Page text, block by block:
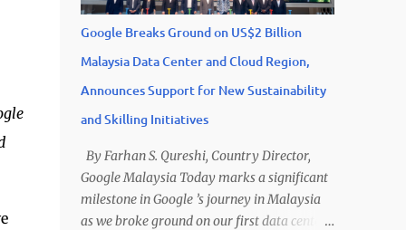
Google Breaks Ground on US$2 Billion
Malaysia Data Center and Cloud Region,
Announces Support for New Sustainability
and Skilling Initiatives
By Farhan S. Qureshi, Country Director,
Google Malaysia Today marks a significant
milestone in Google ’s journey in Malaysia
as we broke ground on our first data center